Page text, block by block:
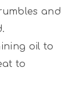
and
oil to
to